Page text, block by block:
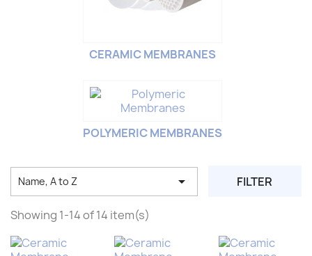
CERAMIC MEMBRANES
POLYMERIC MEMBRANES
Name, A to Z  FILTER
Showing 1-14 of 14 item(s)